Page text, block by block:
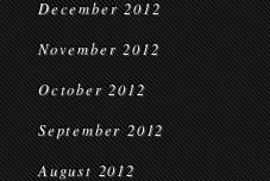
December 2012
November 2012
October 2012
September 2012
August 2012